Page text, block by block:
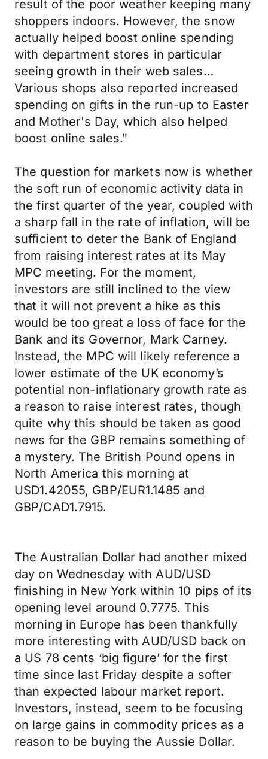
result of the poor weather keeping many
shoppers indoors. However, the snow
actually helped boost online spending
with department stores in particular
seeing growth in their web sales…
Various shops also reported increased
spending on gifts in the run-up to Easter
and Mother's Day, which also helped
boost online sales."
The question for markets now is whether
the soft run of economic activity data in
the first quarter of the year, coupled with
a sharp fall in the rate of inflation, will be
sufficient to deter the Bank of England
from raising interest rates at its May
MPC meeting. For the moment,
investors are still inclined to the view
that it will not prevent a hike as this
would be too great a loss of face for the
Bank and its Governor, Mark Carney.
Instead, the MPC will likely reference a
lower estimate of the UK economy’s
potential non-inflationary growth rate as
a reason to raise interest rates, though
quite why this should be taken as good
news for the GBP remains something of
a mystery. The British Pound opens in
North America this morning at
USD1.42055, GBP/EUR1.1485 and
GBP/CAD1.7915.
The Australian Dollar had another mixed
day on Wednesday with AUD/USD
finishing in New York within 10 pips of its
opening level around 0.7775. This
morning in Europe has been thankfully
more interesting with AUD/USD back on
a US 78 cents ‘big figure’ for the first
time since last Friday despite a softer
than expected labour market report.
Investors, instead, seem to be focusing
on large gains in commodity prices as a
reason to be buying the Aussie Dollar.